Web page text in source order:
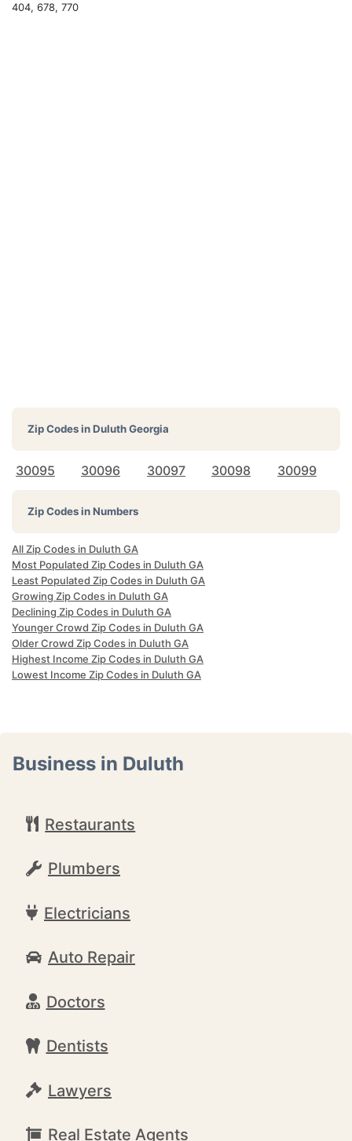
404, 678, 770
Zip Codes inDuluth Georgia
30095 30096 30097 30098 30099
Zip Codes in Numbers
All Zip Codes in Duluth GA
Most Populated Zip Codes in Duluth GA
Least Populated Zip Codes in Duluth GA
Growing Zip Codes in Duluth GA
Declining Zip Codes in Duluth GA
Younger Crowd Zip Codes in Duluth GA
Older Crowd Zip Codes in Duluth GA
Highest Income Zip Codes in Duluth GA
Lowest Income Zip Codes in Duluth GA
Business in Duluth
Restaurants
Plumbers
Electricians
Auto Repair
Doctors
Dentists
Lawyers
Real Estate Agents